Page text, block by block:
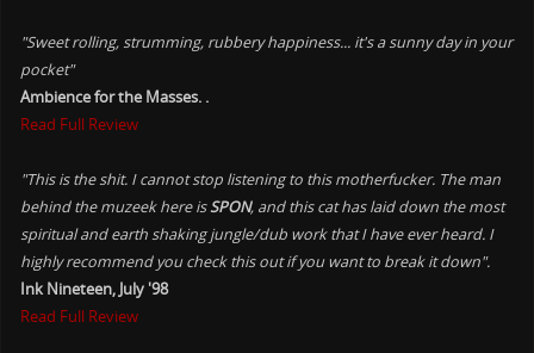
"Sweet rolling, strumming, rubbery happiness... it's a sunny day in your
pocket"
Ambience for the Masses. .
Read Full Review
"This is the shit. I cannot stop listening to this motherfucker. The man
behind the muzeek here isSPON, and this cat has laid down the most
spiritual and earth shaking jungle/dub work that I have ever heard. I
highly recommend you check this out if you want to break it down".
Ink Nineteen, July '98
Read Full Review